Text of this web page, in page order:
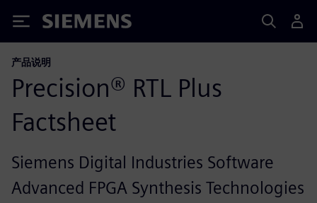
Siemens
产品说明
Precision® RTL Plus
Factsheet
Siemens Digital Industries Software
Advanced FPGA Synthesis Technologies